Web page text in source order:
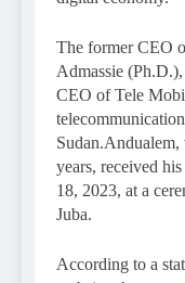
The former CEO
Admassie
CEO of Tele
years, received
18, 2023, at a
Juba.
According to a